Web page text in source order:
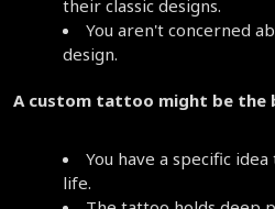
their classic designs.
You aren't concerned
design.
A custom tattoo might be the
You have a specific
life.